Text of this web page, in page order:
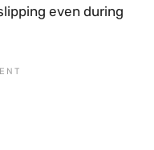
even during